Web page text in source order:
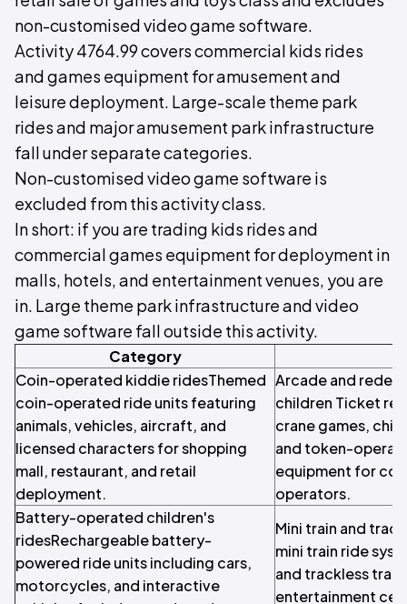
non-customised video game software.
Activity 4764.99 covers commercial kids rides
and games equipment for amusement and
leisure deployment. Large-scale theme park
rides and major amusement park infrastructure
fall under separate categories.
Non-customised video game software is
excluded from this activity class.
In short: if you are trading kids rides and
commercial games equipment for deployment in
malls, hotels, and entertainment venues, you are
in. Large theme park infrastructure and video
game software fall outside this activity.
Category
Coin-operated kiddie ridesThemed
coin-operated ride units featuring
animals, vehicles, aircraft, and
licensed characters for shopping
mall, restaurant, and retail
deployment.
Arcade and
children Ticket
crane games,
and token-
equipment for
operators.
Battery-operated children's
ridesRechargeable battery-
powered ride units including cars,
motorcycles, and interactive
Mini train and
mini train ride
and trackless
entertainment